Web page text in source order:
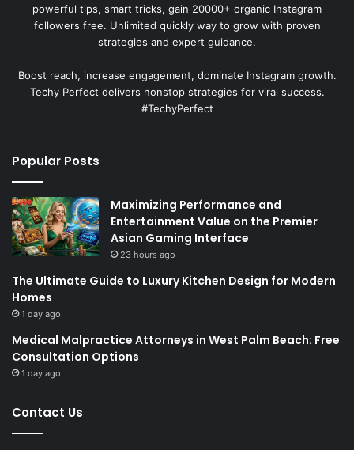
powerful tips, smart tricks, gain 20000+ organic Instagram
followers free. Unlimited quickly way to grow with proven
strategies and expert guidance.
Boost reach, increase engagement, dominate Instagram growth.
Techy Perfect delivers nonstop strategies for viral success.
#TechyPerfect
Popular Posts
Maximizing Performance and
Entertainment Value on the Premier
Asian Gaming Interface
23 hours ago
The Ultimate Guide to Luxury Kitchen Design for Modern
Homes
1 day ago
Medical Malpractice Attorneys in West Palm Beach: Free
Consultation Options
1 day ago
Contact Us